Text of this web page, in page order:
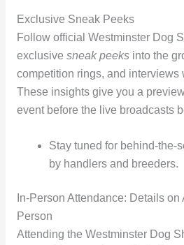
Exclusive Sneak Peeks
Follow official Westminster Dog
exclusive sneak peeksinto the
competition rings, and interviews
These insights give you a
event before the live broadcasts
Stay tuned for behind-the-
by handlers and breeders.
In-Person Attendance: Details
Person
Attending the Westminster Dog